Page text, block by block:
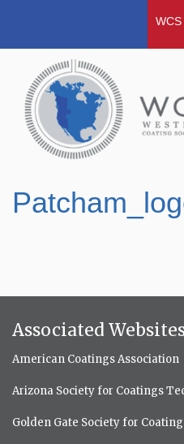
Associated
American Coatings Association
Arizona Society for Coatings
Golden Gate Society for